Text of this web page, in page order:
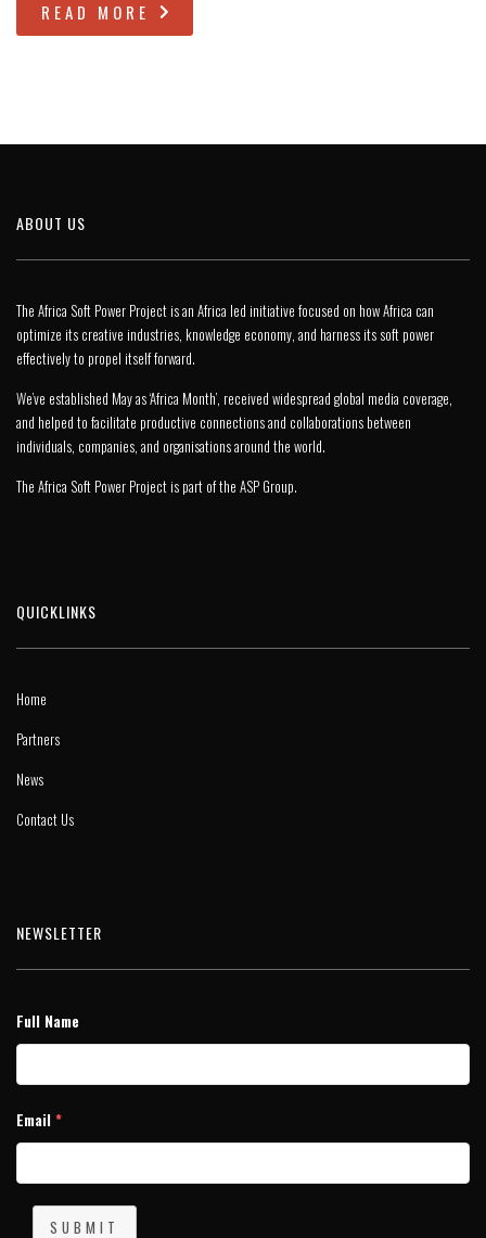
READ MORE
ABOUT US
The Africa Soft Power Project is an Africa led initiative focused on how Africa can
optimize its creative industries, knowledge economy, and harness its soft power
effectively to propel itself forward.
We’ve established May as ‘Africa Month’, received widespread global media coverage,
and helped to facilitate productive connections and collaborations between
individuals, companies, and organisations around the world.
The Africa Soft Power Project is part of the ASP Group.
QUICKLINKS
Home
Partners
News
Contact Us
NEWSLETTER
Full Name
Email *
SUBMIT